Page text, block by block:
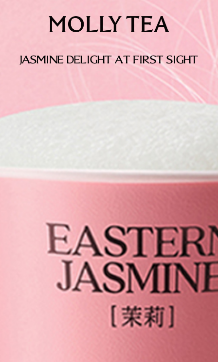
JASMINE DELIGHT AT FIRST SIGHT